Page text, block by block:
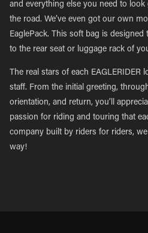
and everything else you need to
the road. We’ve even got our own
EaglePack. This soft bag is
to the rear seat or luggage rack of
The real stars of each EAGLERIDER
staff. From the initial greeting,
orientation, and return, you’ll
passion for riding and touring that
company built by riders for riders,
way!